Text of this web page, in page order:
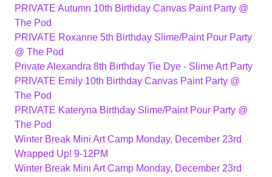
PRIVATE Autumn 10th Birthday Canvas Paint Party @
The Pod
PRIVATE Roxanne 5th Birthday Slime/Paint Pour Party
@ The Pod
Private Alexandra 8th Birthday Tie Dye - Slime Art Party
PRIVATE Emily 10th Birthday Canvas Paint Party @
The Pod
PRIVATE Kateryna Birthday Slime/Paint Pour Party @
The Pod
Winter Break Mini Art Camp Monday, December 23rd
Wrapped Up! 9-12PM
Winter Break Mini Art Camp Monday, December 23rd